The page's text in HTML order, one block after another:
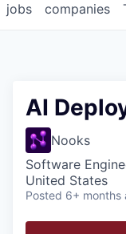
jobs companies
AI
Nooks
Software
United States
Posted 6+ months